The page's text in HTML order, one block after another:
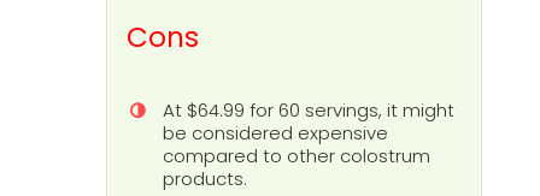
Cons
At $64.99 for 60 servings, it might
be considered expensive
compared to other colostrum
products.